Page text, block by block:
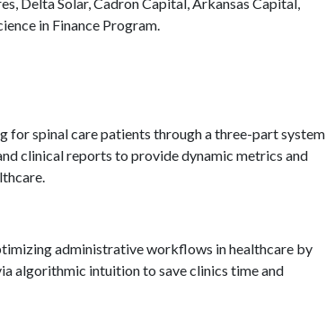
in Finance Program.
for spinal care patients through a three-part system
clinical reports to provide dynamic metrics and
administrative workflows in healthcare by
algorithmic intuition to save clinics time and